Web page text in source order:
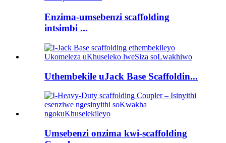
Enzima-umsebenzi scaffolding
intsimbi ...
Uthembekile uJack Base Scaffoldin...
Umsebenzi onzima kwi-scaffolding